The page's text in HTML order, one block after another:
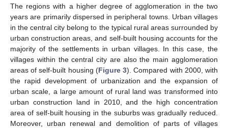
The regions with a higher degree of agglomeration in the two
years are primarily dispersed in peripheral towns. Urban villages
in the central city belong to the typical rural areas surrounded by
urban construction areas, and self-built housing accounts for the
majority of the settlements in urban villages. In this case, the
villages within the central city are also the main agglomeration
areas of self-built housing (Figure 3). Compared with 2000, with
the rapid development of urbanization and the expansion of
urban scale, a large amount of rural land was transformed into
urban construction land in 2010, and the high concentration
area of self-built housing in the suburbs was gradually reduced.
Moreover, urban renewal and demolition of parts of villages